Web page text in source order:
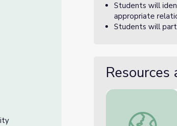
Students will
appropriate
Students will
Recess Queen